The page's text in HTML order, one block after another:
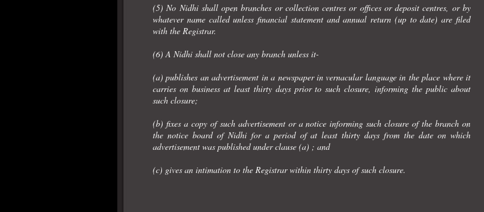
(5) No Nidhi shall open branches or collection centres or offices or deposit centres, or by
whatever name called unless financial statement and annual return (up to date) are filed
with the Registrar.
(6) A Nidhi shall not close any branch unless it-
(a) publishes an advertisement in a newspaper in vernacular language in the place where it
carries on business at least thirty days prior to such closure, informing the public about
such closure;
(b) fixes a copy of such advertisement or a notice informing such closure of the branch on
the notice board of Nidhi for a period of at least thirty days from the date on which
advertisement was published under clause (a) ; and
(c) gives an intimation to the Registrar within thirty days of such closure.